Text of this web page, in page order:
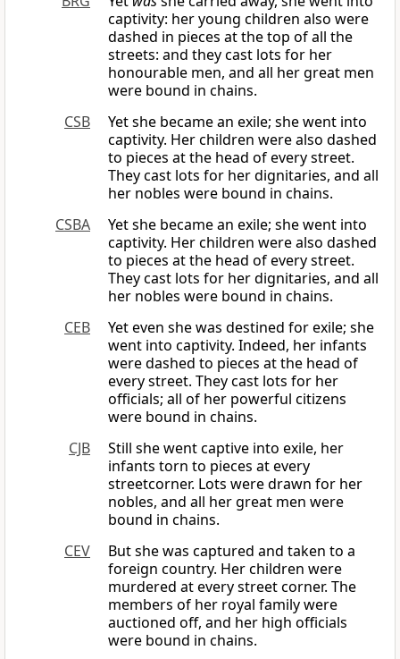
captivity: her young children also were
dashed in pieces at the top of all the
streets: and they cast lots for her
honourable men, and all her great men
were bound in chains.
CSB
Yet she became an exile; she went into
captivity. Her children were also dashed
to pieces at the head of every street.
They cast lots for her dignitaries, and all
her nobles were bound in chains.
CSBA
Yet she became an exile; she went into
captivity. Her children were also dashed
to pieces at the head of every street.
They cast lots for her dignitaries, and all
her nobles were bound in chains.
CEB
Yet even she was destined for exile; she
went into captivity. Indeed, her infants
were dashed to pieces at the head of
every street. They cast lots for her
officials; all of her powerful citizens
were bound in chains.
CJB
Still she went captive into exile, her
infants torn to pieces at every
streetcorner. Lots were drawn for her
nobles, and all her great men were
bound in chains.
CEV
But she was captured and taken to a
foreign country. Her children were
murdered at every street corner. The
members of her royal family were
auctioned off, and her high officials
were bound in chains.